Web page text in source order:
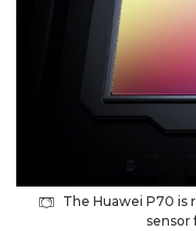
The Huawei P70 is
sensor